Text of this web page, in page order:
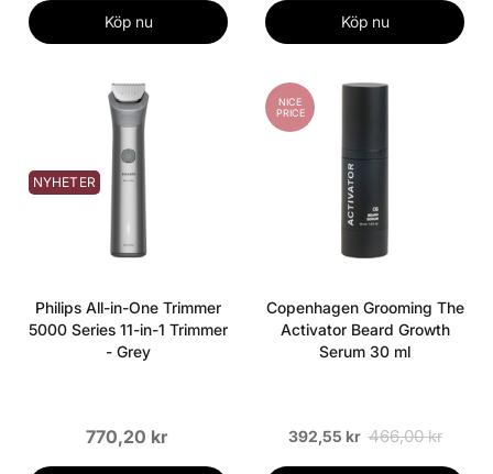
Köp nu Köp nu
NYHETER
Philips All-in-One Trimmer
5000 Series 11-in-1 Trimmer
- Grey
770,20 kr
NICE
PRICE
Copenhagen Grooming The
Activator Beard Growth
Serum 30 ml
392,55 kr 466,00 kr